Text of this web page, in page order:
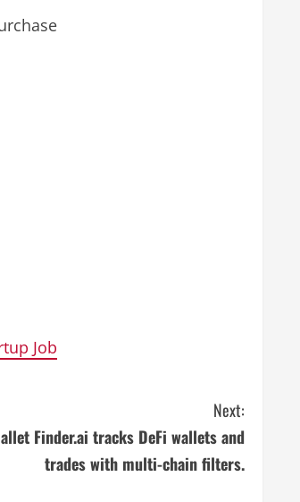
Job
Next:
Finder.ai tracks DeFi wallets and
trades with multi-chain filters.